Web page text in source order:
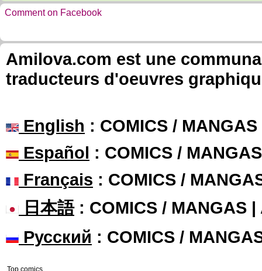
Comment on Facebook
Amilova.com est une
traducteurs d'oeuvres
English : COMICS /
Español : COMICS /
Français : COMICS /
日本語: COMICS / MANGAS |
Русский : COMICS /
Top comics